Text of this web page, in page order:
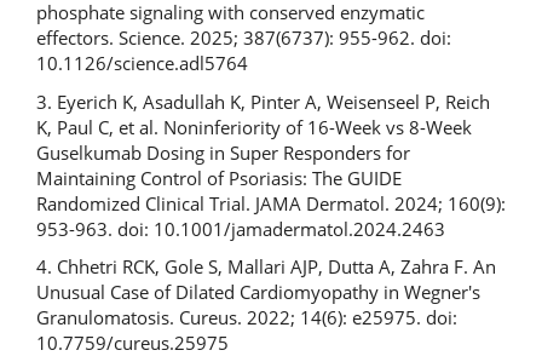
phosphate signaling with conserved enzymatic
effectors. Science. 2025; 387(6737): 955-962. doi:
10.1126/science.adl5764
3. Eyerich K, Asadullah K, Pinter A, Weisenseel P, Reich
K, Paul C, et al. Noninferiority of 16-Week vs 8-Week
Guselkumab Dosing in Super Responders for
Maintaining Control of Psoriasis: The GUIDE
Randomized Clinical Trial. JAMA Dermatol. 2024; 160(9):
953-963. doi: 10.1001/jamadermatol.2024.2463
4. Chhetri RCK, Gole S, Mallari AJP, Dutta A, Zahra F. An
Unusual Case of Dilated Cardiomyopathy in Wegner's
Granulomatosis. Cureus. 2022; 14(6): e25975. doi:
10.7759/cureus.25975